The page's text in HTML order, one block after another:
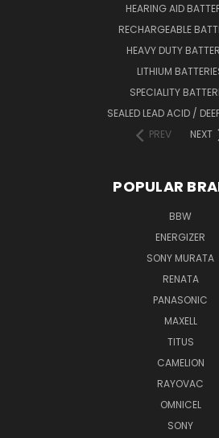
HEARING AID
RECHARGEABLE
HEAVY DUTY
LITHIUM
SPECIALITY
SEALED LEAD ACID /
PREV
NEXT
POPULAR
BBW
ENERGIZER
SONY MURATA
RENATA
PANASONIC
MAXELL
TITUS
CAMELION
RAYOVAC
OMNICEL
SONY